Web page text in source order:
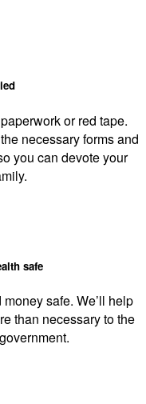
or red tape.
necessary forms and
you can devote your
safe
safe. We’ll help
than necessary to the